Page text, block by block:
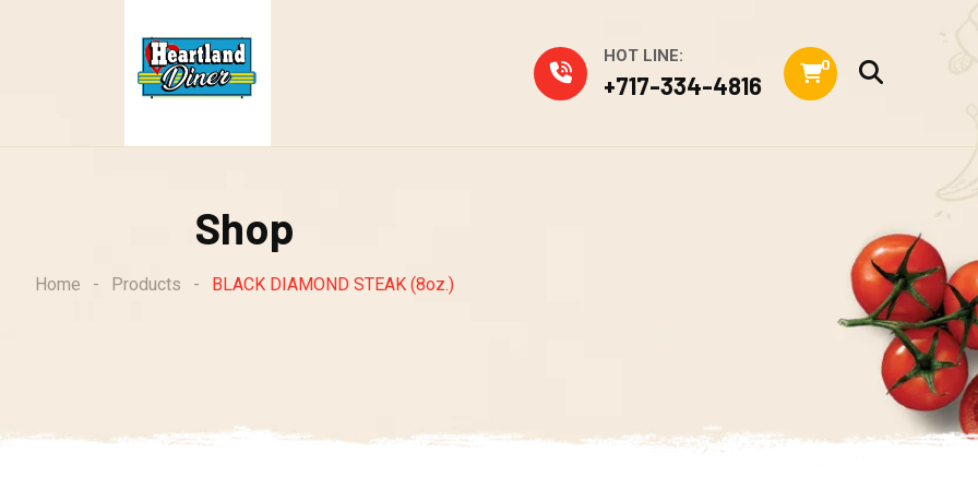
HOT LINE:
+717-334-4816
0
Shop
Home - Products - BLACK DIAMOND STEAK (8oz.)